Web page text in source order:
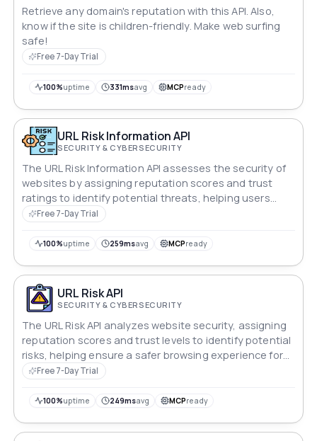
Retrieve any domain's reputation with this API. Also,
know if the site is children-friendly. Make web surfing
safe!
Free 7-Day Trial
100%uptime 331msavg MCPready
URL Risk Information API
SECURITY & CYBERSECURITY
The URL Risk Information API assesses the security of
websites by assigning reputation scores and trust
ratings to identify potential threats, helping users
maintain a safe browsing environment.
Free 7-Day Trial
100%uptime 259msavg MCPready
URL Risk API
SECURITY & CYBERSECURITY
The URL Risk API analyzes website security, assigning
reputation scores and trust levels to identify potential
risks, helping ensure a safer browsing experience for
users.Free 7-Day Trial
100%uptime 249msavg MCPready